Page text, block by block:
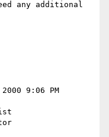
any additional
9:06 PM